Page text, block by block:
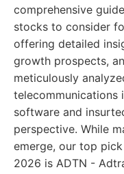
comprehensive
stocks to consider
offering detailed
growth prospects,
meticulously
software and
perspective. While
emerge, our top
2026 is ADTN -